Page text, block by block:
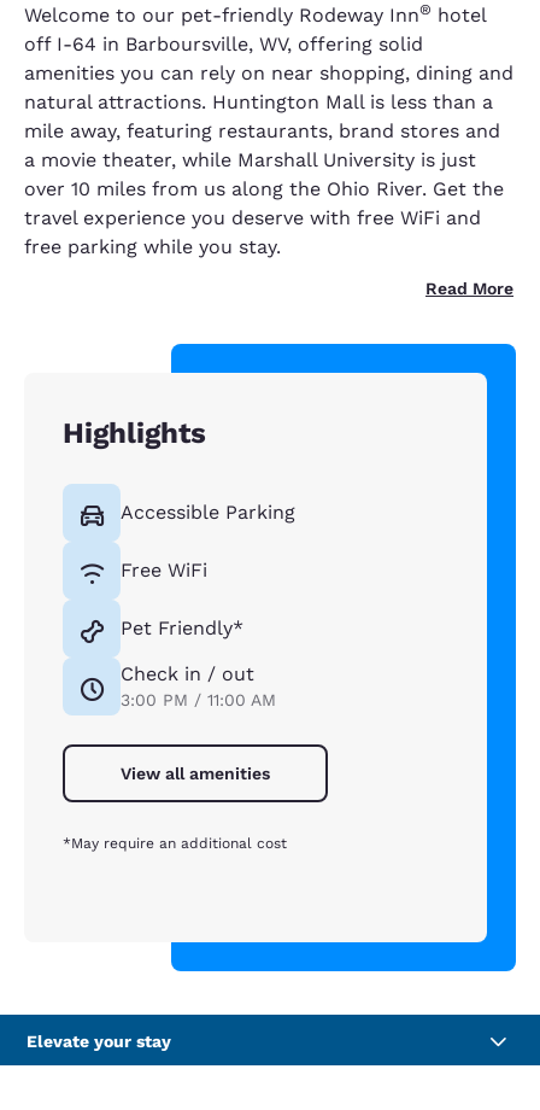
Welcome to our pet-friendly Rodeway Inn® hotel
off I-64 in Barboursville, WV, offering solid
amenities you can rely on near shopping, dining and
natural attractions. Huntington Mall is less than a
mile away, featuring restaurants, brand stores and
a movie theater, while Marshall University is just
over 10 miles from us along the Ohio River. Get the
travel experience you deserve with free WiFi and
free parking while you stay.
Read More
Highlights
Accessible Parking
Free WiFi
Pet Friendly*
Check in / out
3:00 PM / 11:00 AM
View all amenities
*May require an additional cost
Elevate your stay